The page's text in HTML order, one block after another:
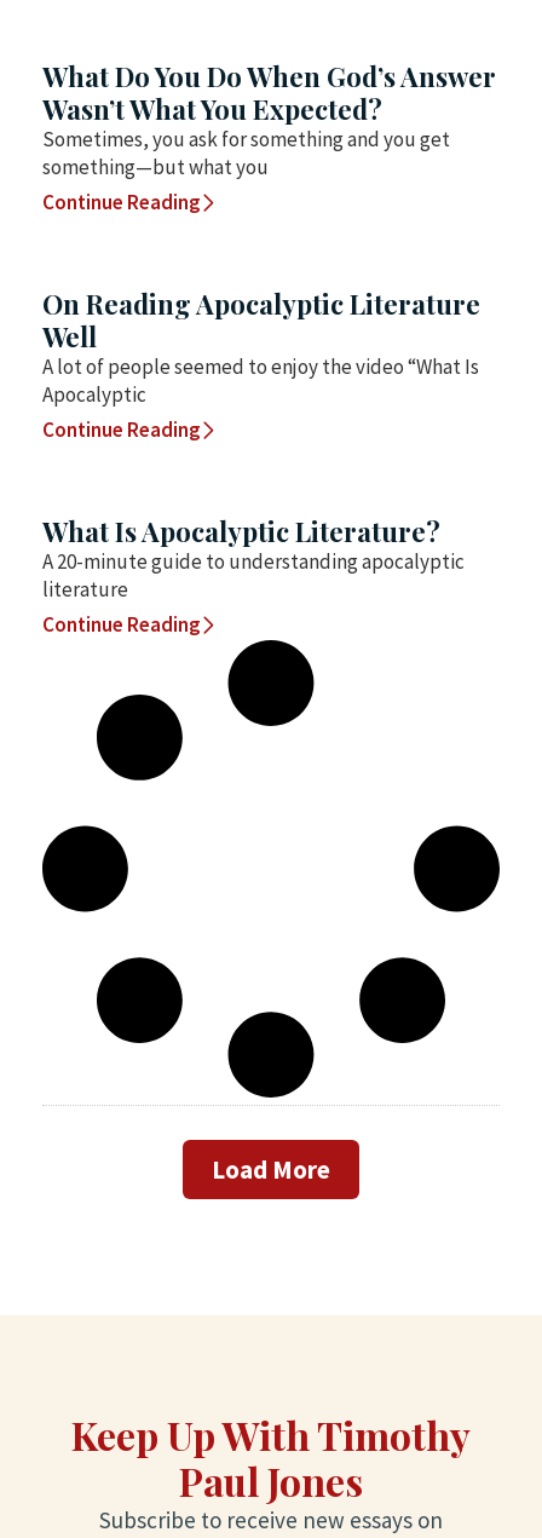
What Do You Do When God’s Answer
Wasn’t What You Expected?
Sometimes, you ask for something and you get
something—but what you
Continue Reading
On Reading Apocalyptic Literature
Well
A lot of people seemed to enjoy the video “What Is
Apocalyptic
Continue Reading
What Is Apocalyptic Literature?
A 20-minute guide to understanding apocalyptic
literature
Continue Reading
Load More
Keep Up With Timothy
Paul Jones
Subscribe to receive new essays on